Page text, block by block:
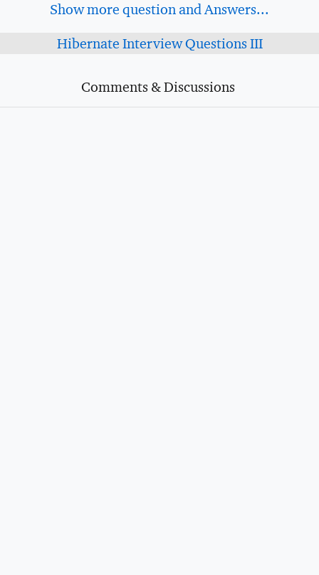
Show more question and Answers...
Hibernate Interview Questions III
Comments & Discussions